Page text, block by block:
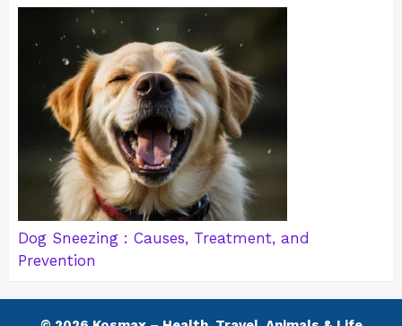
Dog Sneezing : Causes, Treatment, and
Prevention